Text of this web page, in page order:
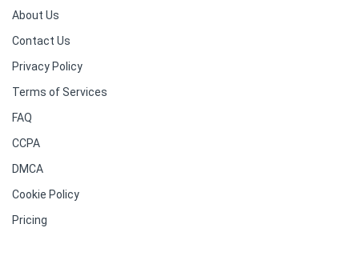
About Us
Contact Us
Privacy Policy
Terms of Services
FAQ
CCPA
DMCA
Cookie Policy
Pricing